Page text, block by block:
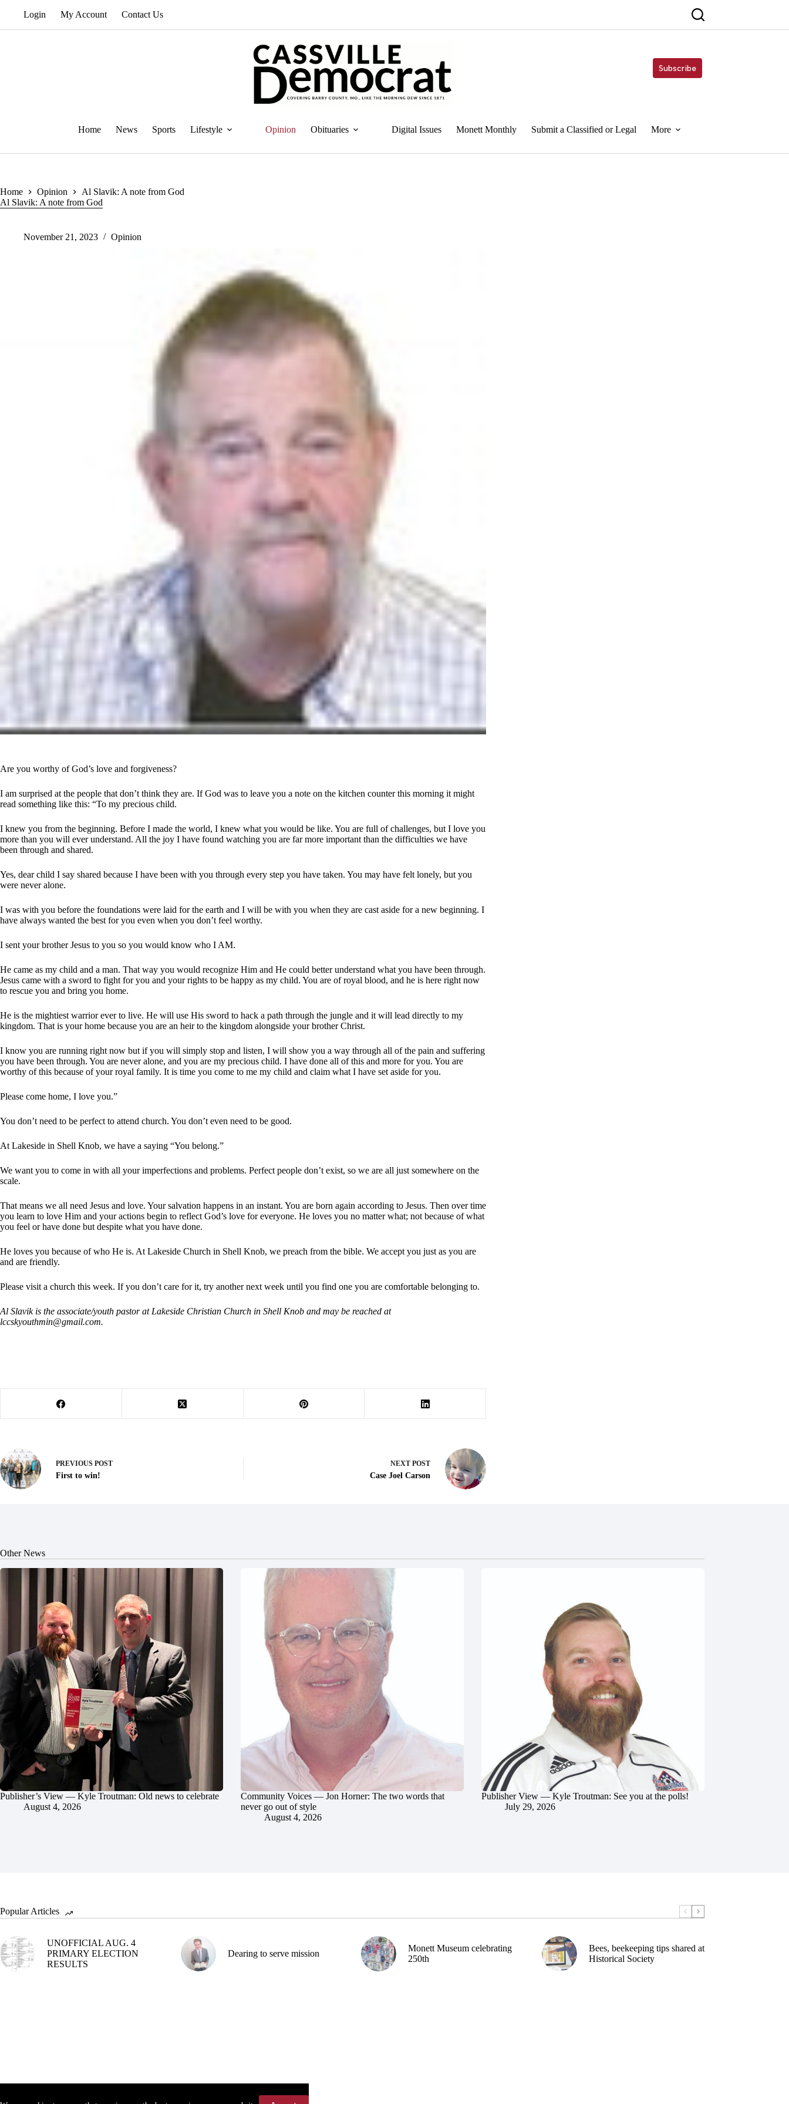
Login My Account Contact Us
Subscribe
Home News Sports Lifestyle Opinion Obituaries Digital Issues Monett Monthly Submit a Classified or Legal More
Home Opinion
Al Slavik: A note from God
Al Slavik: A note from God
November 21, 2023 Opinion
Are you worthy of God’s love and forgiveness?
I am surprised at the people that don’t think they are. If God was to leave you a note on the kitchen counter this morning it might
read something like this: “To my precious child.
I knew you from the beginning. Before I made the world, I knew what you would be like. You are full of challenges, but I love you
more than you will ever understand. All the joy I have found watching you are far more important than the difficulties we have
been through and shared.
Yes, dear child I say shared because I have been with you through every step you have taken. You may have felt lonely, but you
were never alone.
I was with you before the foundations were laid for the earth and I will be with you when they are cast aside for a new beginning. I
have always wanted the best for you even when you don’t feel worthy.
I sent your brother Jesus to you so you would know who I AM.
He came as my child and a man. That way you would recognize Him and He could better understand what you have been through.
Jesus came with a sword to fight for you and your rights to be happy as my child. You are of royal blood, and he is here right now
to rescue you and bring you home.
He is the mightiest warrior ever to live. He will use His sword to hack a path through the jungle and it will lead directly to my
kingdom. That is your home because you are an heir to the kingdom alongside your brother Christ.
I know you are running right now but if you will simply stop and listen, I will show you a way through all of the pain and suffering
you have been through. You are never alone, and you are my precious child. I have done all of this and more for you. You are
worthy of this because of your royal family. It is time you come to me my child and claim what I have set aside for you.
Please come home, I love you.”
You don’t need to be perfect to attend church. You don’t even need to be good.
At Lakeside in Shell Knob, we have a saying “You belong.”
We want you to come in with all your imperfections and problems. Perfect people don’t exist, so we are all just somewhere on the
scale.
That means we all need Jesus and love. Your salvation happens in an instant. You are born again according to Jesus. Then over time
you learn to love Him and your actions begin to reflect God’s love for everyone. He loves you no matter what; not because of what
you feel or have done but despite what you have done.
He loves you because of who He is. At Lakeside Church in Shell Knob, we preach from the bible. We accept you just as you are
and are friendly.
Please visit a church this week. If you don’t care for it, try another next week until you find one you are comfortable belonging to.
Al Slavik is the associate/youth pastor at Lakeside Christian Church in Shell Knob and may be reached at
lccskyouthmin@gmail.com.
PREVIOUS POST
First to win!
NEXT POST
Case Joel Carson
Other News
Publisher’s View — Kyle Troutman: Old news to celebrate
August 4, 2026
Community Voices — Jon Horner: The two words that
never go out of style
August 4, 2026
Publisher View — Kyle Troutman: See you at the polls!
July 29, 2026
Popular Articles
UNOFFICIAL AUG. 4
PRIMARY ELECTION
RESULTS
Dearing to serve mission
Monett Museum celebrating
250th
Bees, beekeeping tips shared at
Historical Society